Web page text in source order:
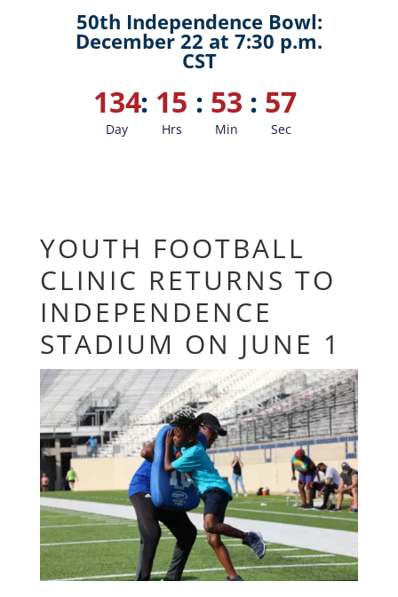
50th Independence Bowl:
December 22 at 7:30 p.m.
CST
134
Day
: 15
Hrs
: 53
Min
: 56
Sec
YOUTH FOOTBALL
CLINIC RETURNS TO
INDEPENDENCE
STADIUM ON JUNE 1